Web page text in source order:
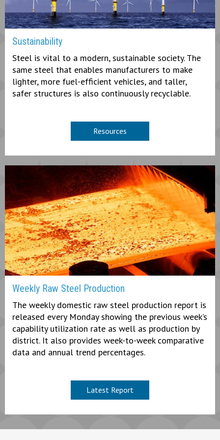
Sustainability
Steel is vital to a modern, sustainable society. The
same steel that enables manufacturers to make
lighter, more fuel-efficient vehicles, and taller,
safer structures is also continuously recyclable.
Resources
Weekly Raw Steel Production
The weekly domestic raw steel production report is
released every Monday showing the previous week’s
capability utilization rate as well as production by
district. It also provides week-to-week comparative
data and annual trend percentages.
Latest Report